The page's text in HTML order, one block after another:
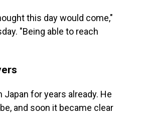
this day would come,"
"Being able to reach
Japan for years already. He
and soon it became clear